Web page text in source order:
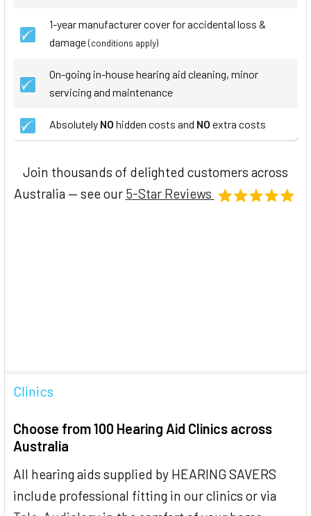
1-year manufacturer cover for accidental loss &
damage(conditions apply)
On-going in-house hearing aid cleaning, minor
servicing and maintenance
Absolutely NO hidden costs and NO extra costs
Join thousands of delighted customers across
Australia — see our 5-Star Reviews
Clinics
Choose from 100 Hearing Aid Clinics across
Australia
All hearing aids supplied by HEARING SAVERS
include professional fitting in our clinics or via